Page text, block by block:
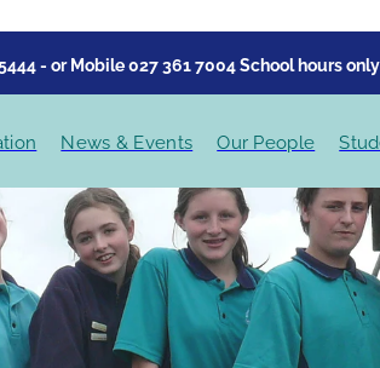
- or Mobile 027 361 7004 School hours only
News & Events Our People